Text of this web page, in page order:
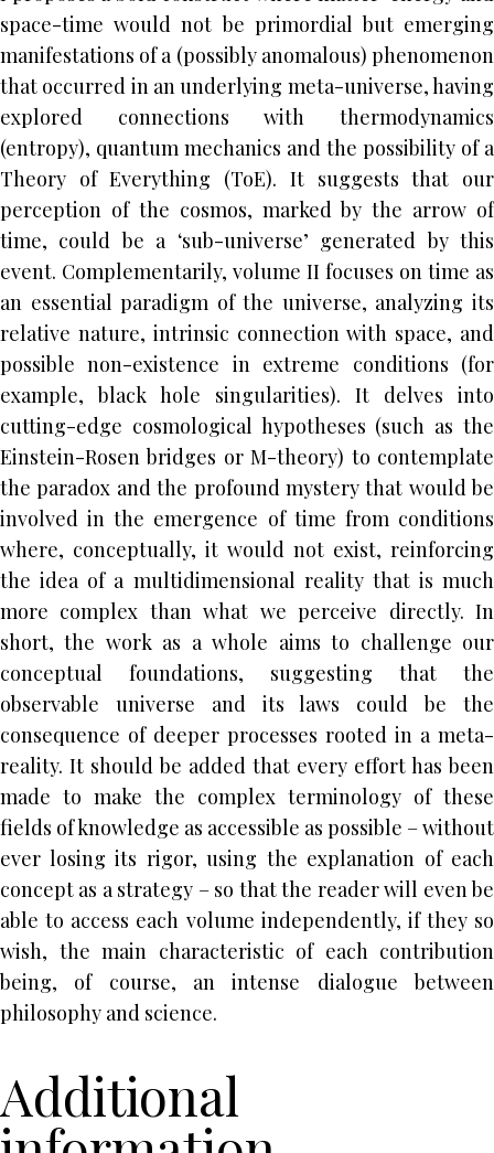
space-time would not be primordial but emerging
manifestations of a (possibly anomalous) phenomenon
that occurred in an underlying meta-universe, having
explored connections with thermodynamics
(entropy), quantum mechanics and the possibility of a
Theory of Everything (ToE). It suggests that our
perception of the cosmos, marked by the arrow of
time, could be a ‘sub-universe’ generated by this
event. Complementarily, volume II focuses on time as
an essential paradigm of the universe, analyzing its
relative nature, intrinsic connection with space, and
possible non-existence in extreme conditions (for
example, black hole singularities). It delves into
cutting-edge cosmological hypotheses (such as the
Einstein-Rosen bridges or M-theory) to contemplate
the paradox and the profound mystery that would be
involved in the emergence of time from conditions
where, conceptually, it would not exist, reinforcing
the idea of a multidimensional reality that is much
more complex than what we perceive directly. In
short, the work as a whole aims to challenge our
conceptual foundations, suggesting that the
observable universe and its laws could be the
consequence of deeper processes rooted in a meta-
reality. It should be added that every effort has been
made to make the complex terminology of these
fields of knowledge as accessible as possible – without
ever losing its rigor, using the explanation of each
concept as a strategy – so that the reader will even be
able to access each volume independently, if they so
wish, the main characteristic of each contribution
being, of course, an intense dialogue between
philosophy and science.
Additional